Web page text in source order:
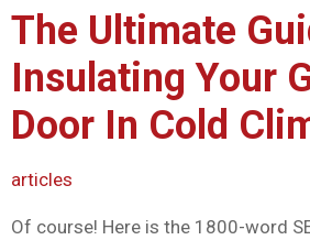
font_download Mark links
Reset all
cached
The Ultimate
Insulating Your
Door In Cold
articles
Of course! Here is the 1800-word